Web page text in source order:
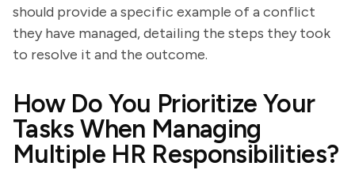
should provide a specific example of a conflict
they have managed, detailing the steps they took
to resolve it and the outcome.
How Do You Prioritize Your
Tasks When Managing
Multiple HR Responsibilities?